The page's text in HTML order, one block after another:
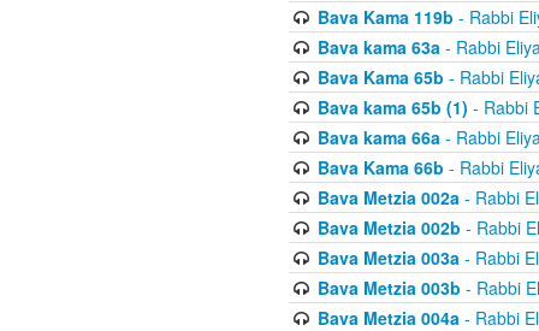
Bava Kama 119b - Rabbi
Bava kama 63a- Rabbi
Bava Kama 65b - Rabbi
Bava kama 65b (1) - Rabbi
Bava kama 66a- Rabbi
Bava Kama 66b - Rabbi
Bava Metzia 002a- Rabbi
Bava Metzia 002b - Rabbi
Bava Metzia 003a- Rabbi
Bava Metzia 003b - Rabbi
Bava Metzia 004a- Rabbi